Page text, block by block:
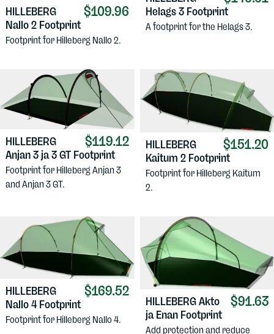
$109.96
HILLEBERG
Nallo 2 Footprint
Footprint for Hilleberg Nallo 2.
Helags 3 Footprint
A footprint for the Helags 3.
$119.12
HILLEBERG
Anjan 3 ja 3 GT Footprint
Footprint for Hilleberg Anjan 3
and Anjan 3 GT.
$151.20
HILLEBERG
Kaitum 2 Footprint
Footprint for Hilleberg Kaitum
2.
$169.52
HILLEBERG
Nallo 4 Footprint
Footprint for Hilleberg Nallo 4.
$91.63
HILLEBERGAkto
ja Enan Footprint
Add protection and reduce